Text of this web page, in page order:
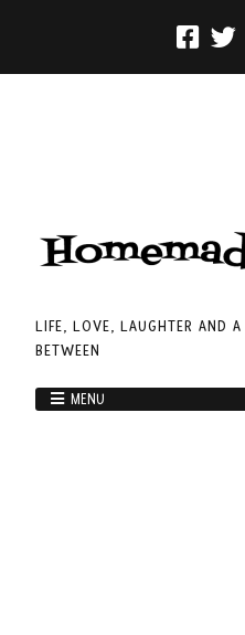
LIFE, LOVE, LAUGHTER AND
BETWEEN
MENU